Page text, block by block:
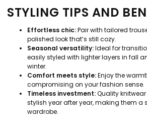
STYLING TIPS AND
Effortless chic:Pair with tailored
polished look that’s still cozy.
Seasonal versatility:Ideal for
easily styled with lighter layers in fall
winter.
Comfort meets style:Enjoy the
compromising on your fashion sense.
Timeless investment:Quality
stylish year after year, making them
wardrobe.